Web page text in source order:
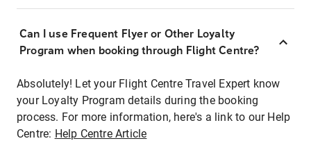
Can I use Frequent Flyer or Other Loyalty
Program when booking through Flight Centre?
Absolutely! Let your Flight Centre Travel Expert know
your Loyalty Program details during the booking
process. For more information, here's a link to our Help
Centre: Help Centre Article